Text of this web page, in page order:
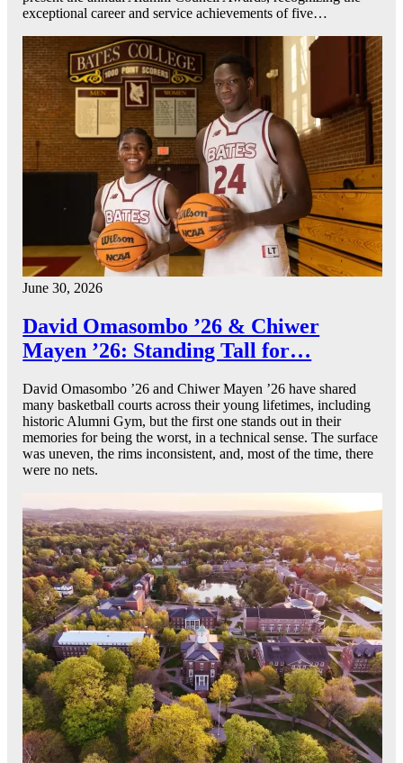
exceptional career and service achievements of five…
June 30, 2026
David Omasombo ’26 & Chiwer
Mayen ’26: Standing Tall for…
David Omasombo ’26 and Chiwer Mayen ’26 have shared
many basketball courts across their young lifetimes, including
historic Alumni Gym, but the first one stands out in their
memories for being the worst, in a technical sense. The surface
was uneven, the rims inconsistent, and, most of the time, there
were no nets.